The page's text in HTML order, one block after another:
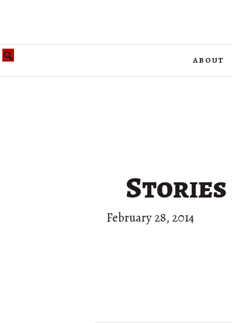
about
Stories
February 28, 2014